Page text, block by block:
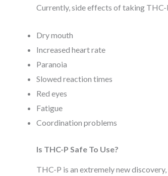
Currently, side effects of taking THC-
Dry mouth
Increased heart rate
Paranoia
Slowed reaction times
Red eyes
Fatigue
Coordination problems
Is THC-P Safe To Use?
THC-P is an extremely new